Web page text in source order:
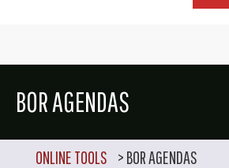
BOR AGENDAS
ONLINE TOOLS > BOR AGENDAS